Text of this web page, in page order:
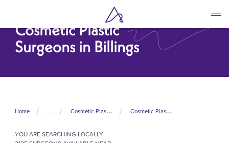
main
contentCosmetic Plastic
Surgeons in Billings
Home . . . Cosmetic Plastic Surgeons In United States Cosmetic Plastic Surgeons In Montana
YOU ARE SEARCHING LOCALLY